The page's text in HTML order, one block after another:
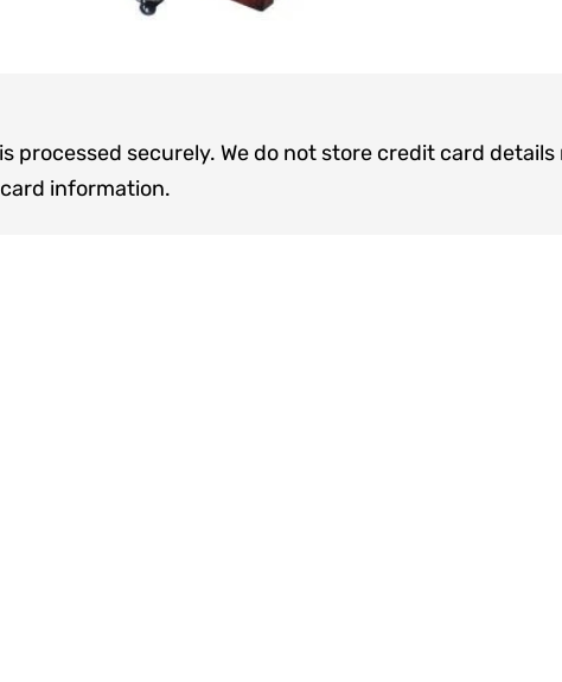
processed securely. We do not store credit card details
information.